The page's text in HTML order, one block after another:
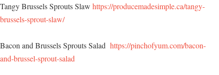
Tangy Brussels Sprouts Slaw https://producemadesimple.ca/tangy-
brussels-sprout-slaw/
Bacon and Brussels Sprouts Salad https://pinchofyum.com/bacon-
and-brussel-sprout-salad